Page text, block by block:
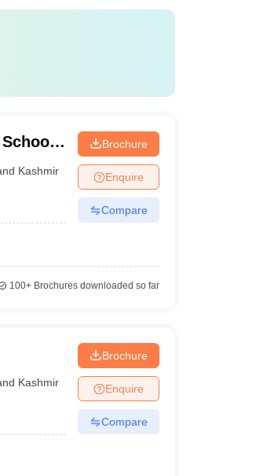
Kashmir
Brochure
Enquire
Compare
100+Brochures downloaded so far
Kashmir
Brochure
Enquire
Compare